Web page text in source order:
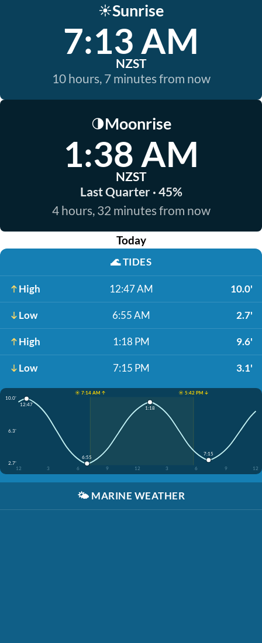
☀️Sunrise
7:13 AM
NZST
10 hours, 7 minutes from now
🌗Moonrise
1:38 AM
NZST
Last Quarter · 45%
4 hours, 32 minutes from now
Today
🌊TIDES
High 12:47 AM 10.0'
Low 6:55 AM 2.7'
High 1:18 PM 9.6'
Low 7:15 PM 3.1'
☀️ 7:14 AM ↑
☀️ 5:42 PM ↓
10.0'
6.3'
2.7'
12
3 6 9 12 3 6 9 12
12:47
6:55
1:18
7:15
🌤️ MARINE WEATHER